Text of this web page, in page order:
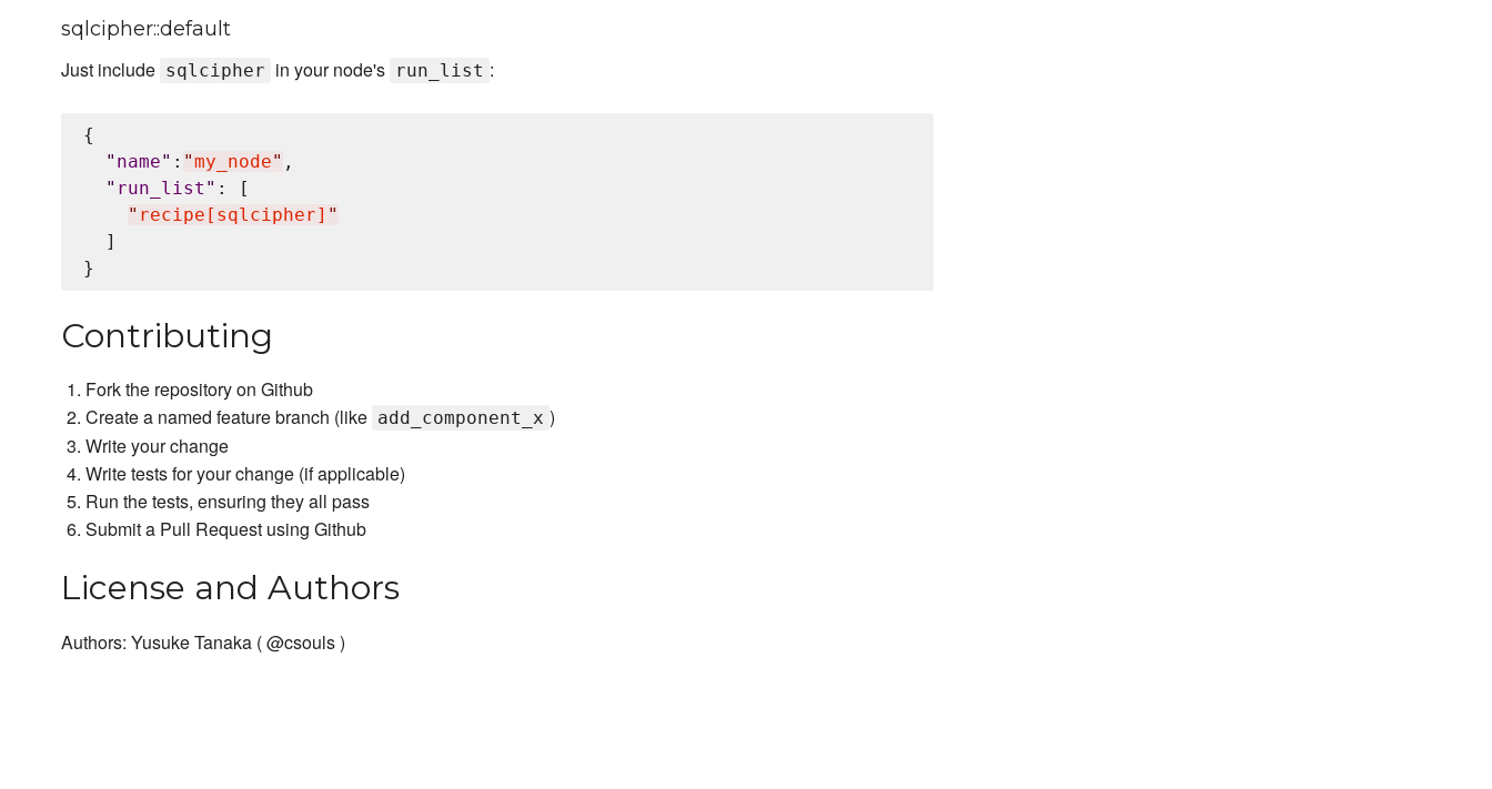
sqlcipher::default
Just include sqlcipher in your node's run_list :
{
" name" : "my_node" ,
" run_list " : [
" recipe[sqlcipher] "
  ]
Contributing
Fork the repository on Github
Create a named feature branch (like add_component_x )
Write your change
Write tests for your change (if applicable)
Run the tests, ensuring they all pass
Submit a Pull Request using Github
License and Authors
Authors: Yusuke Tanaka ( @csouls )